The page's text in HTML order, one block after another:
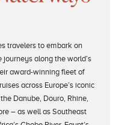
travelers to embark on
along the world’s
award-winning fleet of
across Europe’s iconic
Danube, Douro, Rhine,
– as well as Southeast